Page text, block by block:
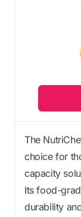
The
choice for
capacity
Its food-
durability